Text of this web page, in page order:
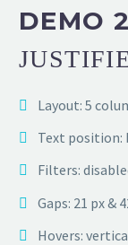
DEMO 2
Layout: 5
Text position:
Filters:
Gaps: 21 px &
Hovers: